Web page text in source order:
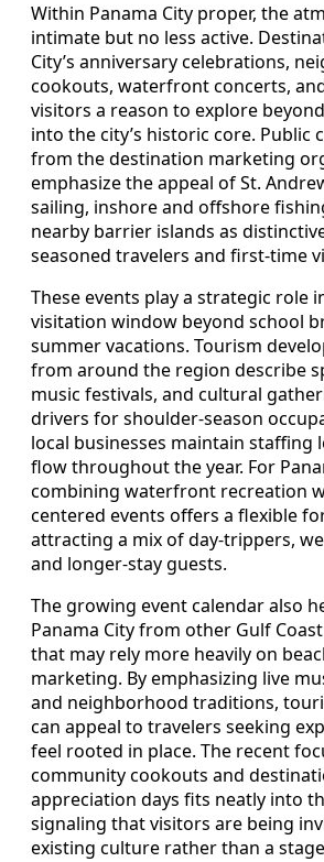
Within Panama City proper, the
intimate but no less active.
City’s anniversary celebrations,
cookouts, waterfront concerts,
visitors a reason to explore
into the city’s historic core. Public
from the destination marketing
emphasize the appeal of St.
sailing, inshore and offshore
nearby barrier islands as
seasoned travelers and first-time
These events play a strategic role
visitation window beyond school
summer vacations. Tourism
from around the region describe
music festivals, and cultural
drivers for shoulder-season
local businesses maintain staffing
flow throughout the year. For
combining waterfront recreation
centered events offers a flexible
attracting a mix of day-trippers,
and longer-stay guests.
The growing event calendar also
Panama City from other Gulf
that may rely more heavily on
marketing. By emphasizing live
and neighborhood traditions,
can appeal to travelers seeking
feel rooted in place. The recent
community cookouts and
appreciation days fits neatly into
signaling that visitors are being
existing culture rather than a